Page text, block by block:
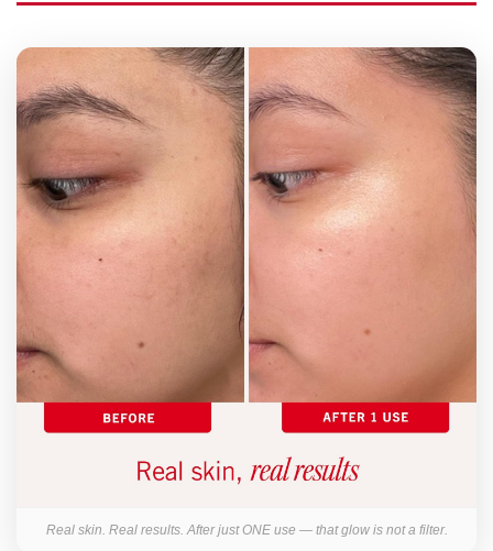
Real skin. Real results. After just ONE use — that glow is not a filter.